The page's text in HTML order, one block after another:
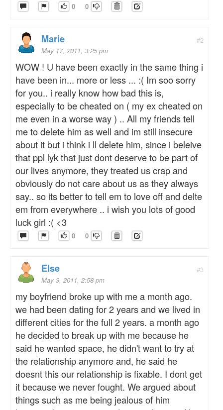
0 0
#2
Marie
May 17, 2011, 3:25 pm
WOW ! U have been exactly in the same thing i
have been in... more or less ... :( Im soo sorry
for you.. i really know how bad this is,
especially to be cheated on ( my ex cheated on
me even in a worse way ) .. All my friends tell
me to delete him as well and im still insecure
about it but i think i ll delete him, since i beleive
that ppl lyk that just dont deserve to be part of
our lives anymore, they treated us crap and
obviously do not care about us as they always
say.. so its better to tell em to love off and delte
em from everywhere .. i wish you lots of good
luck girl :( <3
0 0
#3
Else
May 3, 2011, 2:58 pm
my boyfriend broke up with me a month ago.
we had been dating for 2 years and we lived in
different cities for the full 2 years. a month ago
he decided to break up with me because he
said he wanted space, he didn't want to try at
the relationship anymore and, he said he
doesnt this our relationship is fixable. I dont get
it because we never fought. We argued about
things such as me being jealous of him